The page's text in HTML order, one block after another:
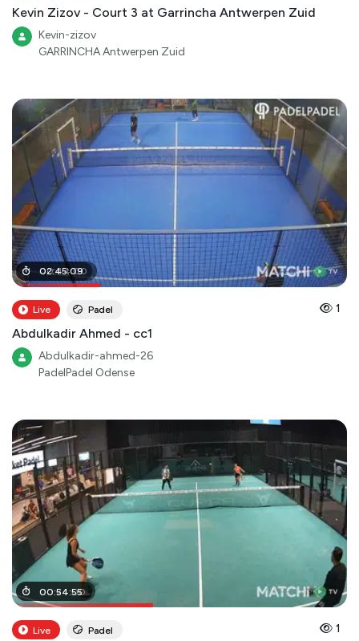
Kevin Zizov - Court 3 at Garrincha Antwerpen Zuid
Kevin-zizov
GARRINCHA Antwerpen Zuid
00:44:00
02:45:09
Live Padel 1
Abdulkadir Ahmed - cc1
Abdulkadir-ahmed-26
PadelPadel Odense
00:24:00
00:54:55
Live Padel 1